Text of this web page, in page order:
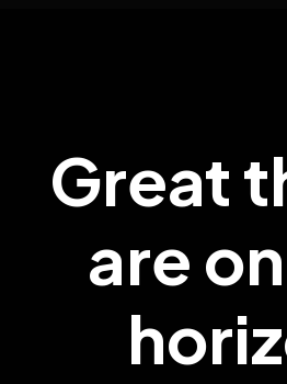
Great
are